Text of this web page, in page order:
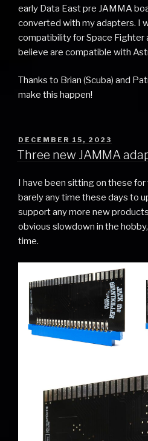
early Data East pre JAMMA
converted with my adapters. I
compatibility for Space Fighter
believe are compatible with
Thanks to Brian (Scuba) and
make this happen!
POSTED
ON
DECEMBER 15, 2023
Three new JAMMA
I have been sitting on these
barely any time these days to
support any more new
obvious slowdown in the
time.